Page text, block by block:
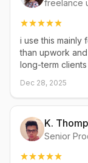
freelance
i use this mainly
than upwork
long-term
Dec 28, 2025
K.
Senior